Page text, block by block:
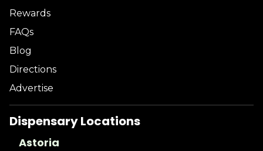
Rewards
FAQs
Blog
Directions
Advertise
Dispensary Locations
Astoria